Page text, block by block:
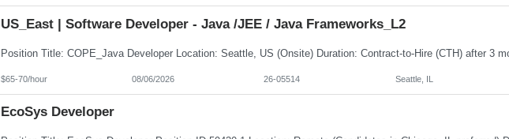
US_East | Software Developer - Java /JEE / Java Frameworks_L2
$65-70/hour 08/06/2026 26-05514 Seattle, IL
EcoSys Developer